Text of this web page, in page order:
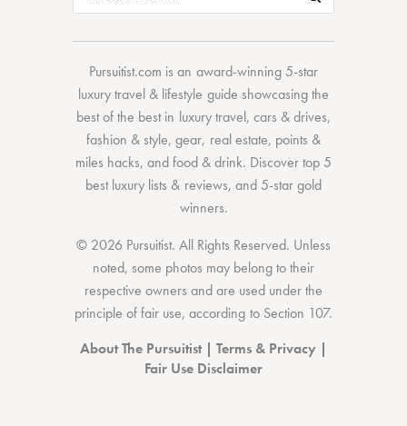
Pursuitist.com is an award-winning 5-star
luxury travel & lifestyle guide showcasing the
best of the bestin luxury travel, cars & drives,
fashion & style,gear, real estate, points &
miles hacks, andfood & drink. Discovertop 5
best luxury lists & reviews, and 5-stargold
winners.
© 2026 Pursuitist. All Rights Reserved. Unless
noted, some photos may belong to their
respective owners and are used under the
principle of fair use, according to Section 107.
About The Pursuitist| Terms & Privacy |
Fair Use Disclaimer